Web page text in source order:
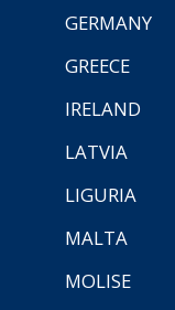
GERMANY
GREECE
IRELAND
LATVIA
LIGURIA
MALTA
MOLISE